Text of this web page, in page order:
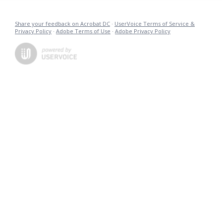
Share your feedback on Acrobat DC · UserVoice Terms of Service &
Privacy Policy · Adobe Terms of Use · Adobe Privacy Policy